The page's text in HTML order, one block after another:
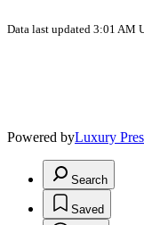
Data last updated 3:01 AM
Powered byLuxury
Search
Saved